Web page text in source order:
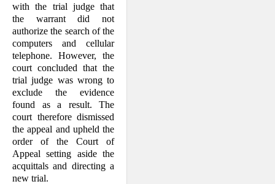
with the trial judge that
the warrant did not
authorize the search of the
computers and cellular
telephone. However, the
court concluded that the
trial judge was wrong to
exclude the evidence
found as a result. The
court therefore dismissed
the appeal and upheld the
order of the Court of
Appeal setting aside the
acquittals and directing a
new trial.